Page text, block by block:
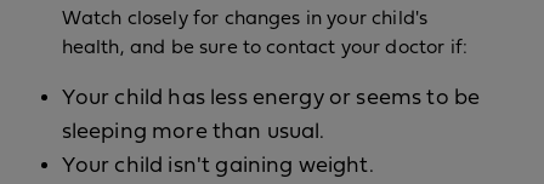
Watch closely for changes in your child's
health, and be sure to contact your doctor if:
Your child has less energy or seems to be
sleeping more than usual.
Your child isn't gaining weight.